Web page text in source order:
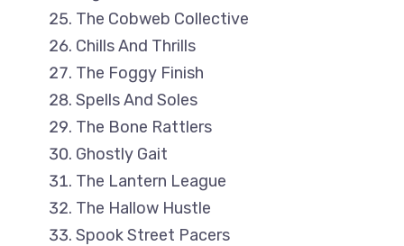
The Cobweb Collective
Chills And Thrills
The Foggy Finish
Spells And Soles
The Bone Rattlers
Ghostly Gait
The Lantern League
The Hallow Hustle
Spook Street Pacers